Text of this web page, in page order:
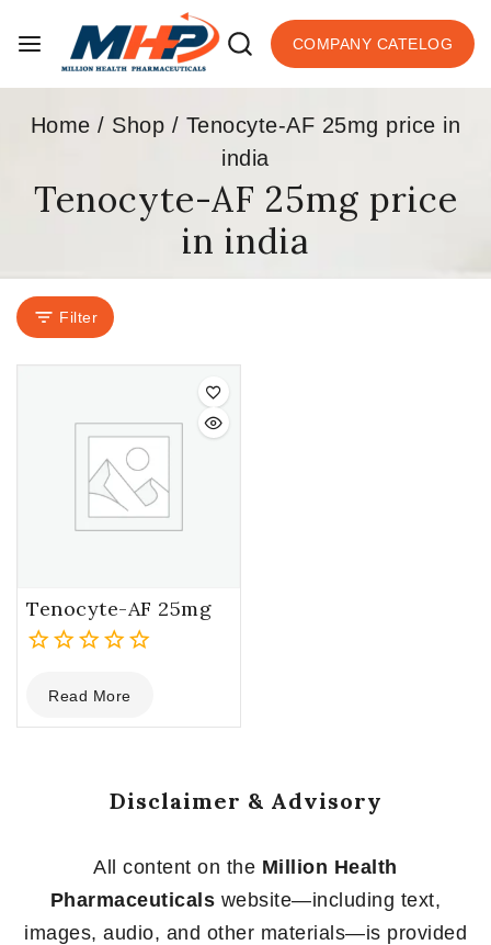
COMPANY CATELOG
Home / Shop / Tenocyte-AF 25mg price in
india
Tenocyte-AF 25mg price
in india
Filter
Tenocyte-AF 25mg
out
of
Read More
Disclaimer & Advisory
All content on the Million Health
Pharmaceuticals website—including text,
images, audio, and other materials—is provided